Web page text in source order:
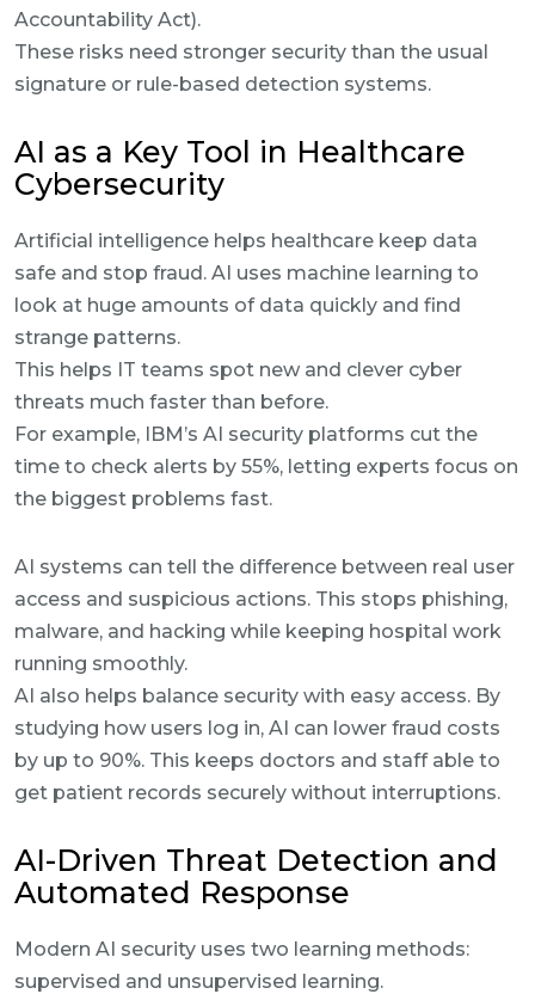
Accountability Act).
These risks need stronger security than the usual
signature or rule-based detection systems.
AI as a Key Tool in Healthcare
Cybersecurity
Artificial intelligence helps healthcare keep data
safe and stop fraud. AI uses machine learning to
look at huge amounts of data quickly and find
strange patterns.
This helps IT teams spot new and clever cyber
threats much faster than before.
For example, IBM’s AI security platforms cut the
time to check alerts by 55%, letting experts focus on
the biggest problems fast.
AI systems can tell the difference between real user
access and suspicious actions. This stops phishing,
malware, and hacking while keeping hospital work
running smoothly.
AI also helps balance security with easy access. By
studying how users log in, AI can lower fraud costs
by up to 90%. This keeps doctors and staff able to
get patient records securely without interruptions.
AI-Driven Threat Detection and
Automated Response
Modern AI security uses two learning methods:
supervised and unsupervised learning.